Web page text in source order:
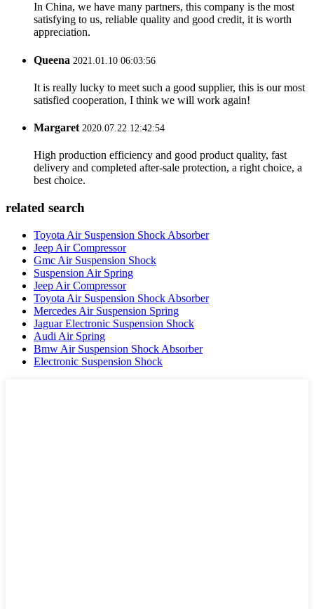
In China, we have many partners, this company is the most
satisfying to us, reliable quality and good credit, it is worth
appreciation.
Queena 2021.01.10 06:03:56
It is really lucky to meet such a good supplier, this is our most
satisfied cooperation, I think we will work again!
Margaret 2020.07.22 12:42:54
High production efficiency and good product quality, fast
delivery and completed after-sale protection, a right choice, a
best choice.
related search
Toyota Air Suspension Shock Absorber
Jeep Air Compressor
Gmc Air Suspension Shock
Suspension Air Spring
Jeep Air Compressor
Toyota Air Suspension Shock Absorber
Mercedes Air Suspension Spring
Jaguar Electronic Suspension Shock
Audi Air Spring
Bmw Air Suspension Shock Absorber
Electronic Suspension Shock